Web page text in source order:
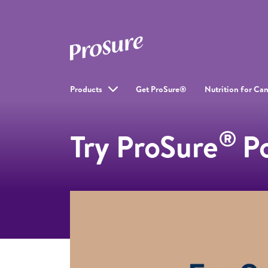
Products Get ProSure® Nutrition for
Try ProSure®